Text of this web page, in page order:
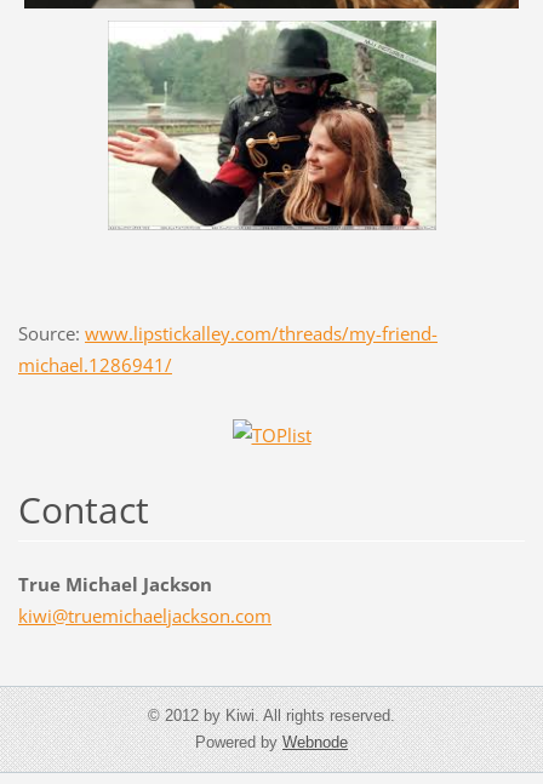
Source: www.lipstickalley.com/threads/my-friend-
michael.1286941/
Contact
True Michael Jackson
kiwi@truemichaeljackson.com
© 2012 by Kiwi. All rights reserved.
Powered byWebnode